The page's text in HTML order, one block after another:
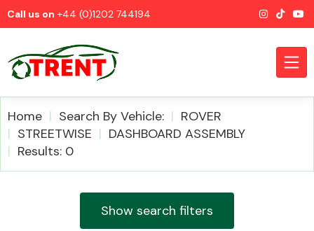
Call us on +44 (0)1202 744194
Home Search By Vehicle:
ROVER
STREETWISE
DASHBOARD ASSEMBLY
Results: 0
Show search filters